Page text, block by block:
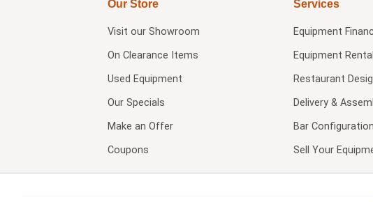
Our Store
Visit our Showroom
On Clearance Items
Used Equipment
Our Specials
Make an Offer
Coupons
Services
Equipment
Equipment Rental
Restaurant
Delivery &
Bar
Sell Your